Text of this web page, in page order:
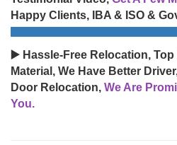
Happy Clients, IBA & ISO &
▶️ Hassle-Free Relocation,
Material, We Have Better
Door Relocation, We Are
You.